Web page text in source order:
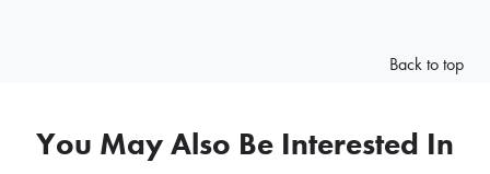
Back to top
You May Also Be Interested In